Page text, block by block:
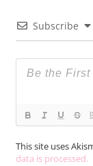
Subscribe
This site uses
data is processed.